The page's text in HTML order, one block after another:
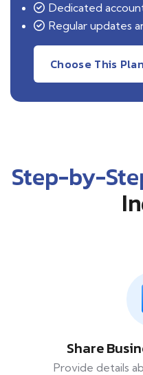
Dedicated
Regular updates
Choose This Plan
Step-by-
Share
Provide details